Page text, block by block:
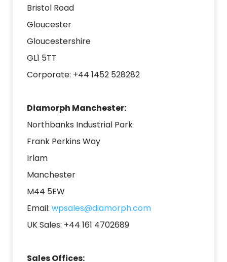
Bristol Road
Gloucester
Gloucestershire
GL1 5TT
Corporate: +44 1452 528282
Diamorph Manchester:
Northbanks Industrial Park
Frank Perkins Way
Irlam
Manchester
M44 5EW
Email: wpsales@diamorph.com
UK Sales: +44 161 4702689
Sales Offices: